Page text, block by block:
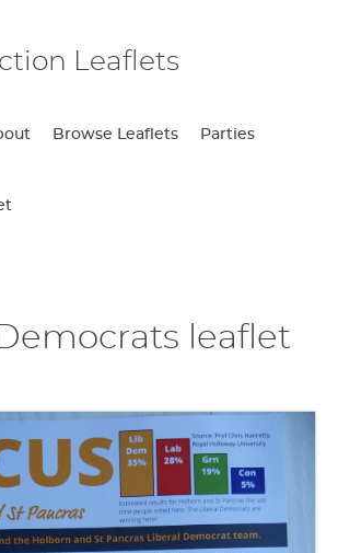
Leaflets
Browse Leaflets Parties
leaflet